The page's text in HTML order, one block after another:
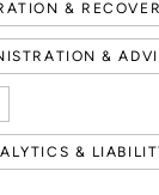
&
&
&